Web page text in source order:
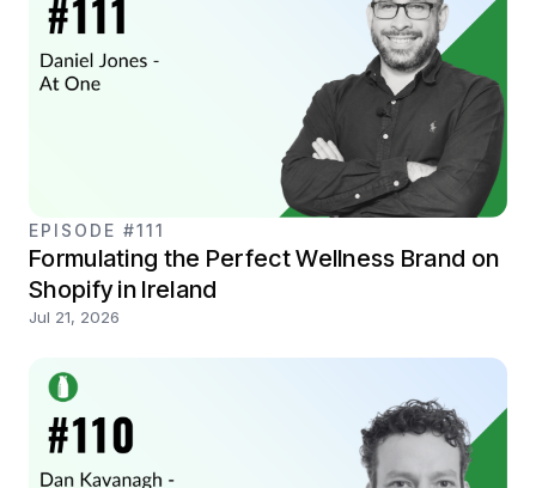
EPISODE #111
Formulating the Perfect Wellness Brand on
Shopify in Ireland
Jul 21, 2026